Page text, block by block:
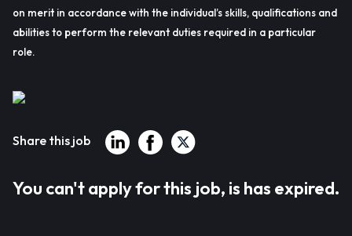
on merit in accordance with the individual’s skills, qualifications and
abilities to perform the relevant duties required in a particular
role.
Share this job
You can't apply for this job, is has expired.